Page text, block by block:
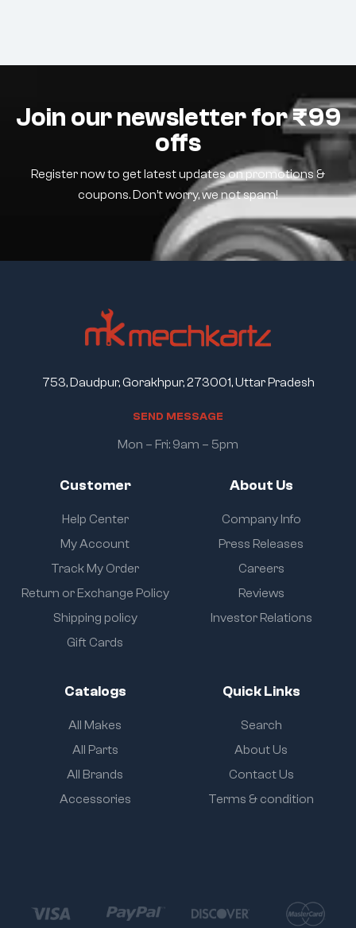
Join our newsletter for ₹99
offs
Register now to get latest updates on promotions &
coupons. Don’t worry, we not spam!
Customer
Help Center
My Account
Track My Order
Return or Exchange Policy
Shipping policy
Gift Cards
About Us
Company Info
Press Releases
Careers
Reviews
Investor Relations
Catalogs
All Makes
All Parts
All Brands
Accessories
Quick Links
Search
About Us
Contact Us
Terms & condition
753, Daudpur, Gorakhpur, 273001, Uttar Pradesh
SEND MESSAGE
Mon – Fri: 9am – 5pm